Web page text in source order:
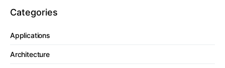
Categories
Applications
Architecture